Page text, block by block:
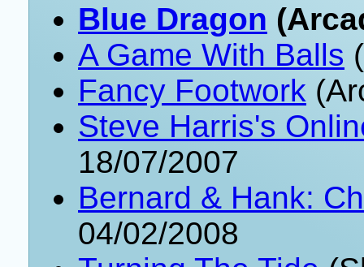
Blue Dragon
A Game With Balls
Fancy Footwork
Steve Harris's
18/07/2007
Bernard & Hank:
04/02/2008